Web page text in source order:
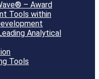
– Award
Tools within
Analytical
Tools